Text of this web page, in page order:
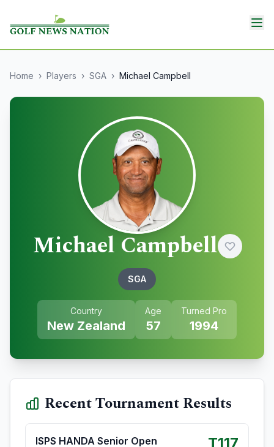
Home › Players › SGA › Michael Campbell
Michael Campbell
SGA
Country
New Zealand
Age
57
Turned Pro
1994
Recent Tournament Results
ISPS HANDA Senior Open T117